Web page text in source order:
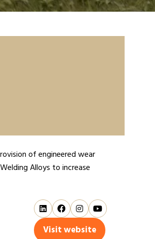
of engineered wear
Alloys to increase
Visit website
(opens